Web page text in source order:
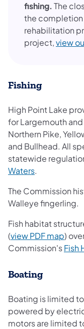
fishing. The
the
rehabilitation
project,view
Fishing
High Point Lake
for Largemouth
Northern Pike,
and Bullhead. All
statewide
Waters.
The Commission
Walleye fingerling.
Fish habitat
(view PDF map)
Commission'sFish
Boating
Boating is limited
powered by
motors are limited